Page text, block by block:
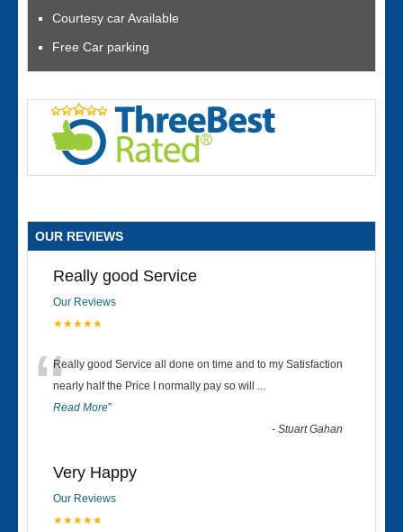
Courtesy car Available
Free Car parking
OUR REVIEWS
Really good Service
Our Reviews
★★★★★
“Really good Service all done on time and to my Satisfaction
nearly half the Price I normally pay so will ...
Read More”
-Stuart Gahan
Very Happy
Our Reviews
★★★★★